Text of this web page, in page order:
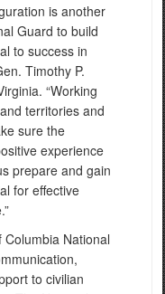
is another
Guard to build
to success in
Timothy P.
“Working
territories and
sure the
experience
prepare and gain
for effective
National
to civilian